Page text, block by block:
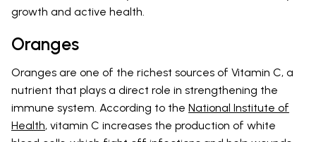
growth and active health.
Oranges
Oranges are one of the richest sources of Vitamin C, a
nutrient that plays a direct role in strengthening the
immune system. According to the National Institute of
Health, vitamin C increases the production of white